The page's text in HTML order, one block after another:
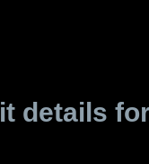
details